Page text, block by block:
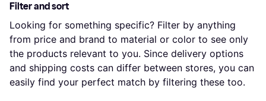
Filter and sort
Looking for something specific? Filter by anything
from price and brand to material or color to see only
the products relevant to you. Since delivery options
and shipping costs can differ between stores, you can
easily find your perfect match by filtering these too.